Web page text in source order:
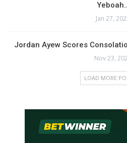
Jan 27,
Jordan Ayew Scores
Nov 23,
LOAD MORE